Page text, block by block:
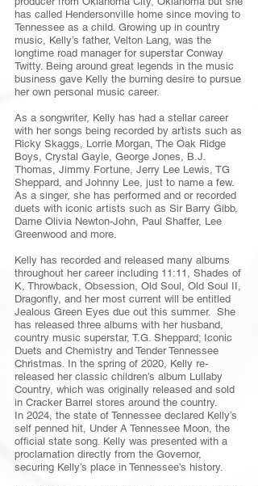
has called Hendersonville home since moving to
Tennessee as a child. Growing up in country
music, Kelly’s father, Velton Lang, was the
longtime road manager for superstar Conway
Twitty. Being around great legends in the music
business gave Kelly the burning desire to pursue
her own personal music career.
As a songwriter, Kelly has had a stellar career
with her songs being recorded by artists such as
Ricky Skaggs, Lorrie Morgan, The Oak Ridge
Boys, Crystal Gayle, George Jones, B.J.
Thomas, Jimmy Fortune, Jerry Lee Lewis, TG
Sheppard, and Johnny Lee, just to name a few.
As a singer, she has performed and or recorded
duets with iconic artists such as Sir Barry Gibb,
Dame Olivia Newton-John, Paul Shaffer, Lee
Greenwood and more.
Kelly has recorded and released many albums
throughout her career including 11:11, Shades of
K, Throwback, Obsession, Old Soul, Old Soul II,
Dragonfly, and her most current will be entitled
Jealous Green Eyes due out this summer. She
has released three albums with her husband,
country music superstar, T.G. Sheppard; Iconic
Duets and Chemistry and Tender Tennessee
Christmas. In the spring of 2020, Kelly re-
released her classic children’s album Lullaby
Country, which was originally released and sold
in Cracker Barrel stores around the country.
In 2024, the state of Tennessee declared Kelly’s
self penned hit, Under A Tennessee Moon, the
official state song. Kelly was presented with a
proclamation directly from the Governor,
securing Kelly’s place in Tennessee’s history.